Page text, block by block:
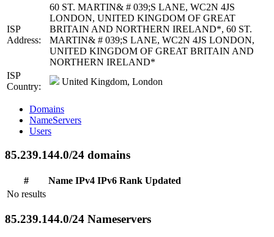
ISP
Address:
60 ST. MARTIN& # 039;S LANE, WC2N 4JS
LONDON, UNITED KINGDOM OF GREAT
BRITAIN AND NORTHERN IRELAND*, 60 ST.
MARTIN& # 039;S LANE, WC2N 4JS LONDON,
UNITED KINGDOM OF GREAT BRITAIN AND
NORTHERN IRELAND*
ISP
Country:
United Kingdom, London
Domains
NameServers
Users
85.239.144.0/24 domains
# Name IPv4 IPv6 Rank Updated
No results
85.239.144.0/24 Nameservers